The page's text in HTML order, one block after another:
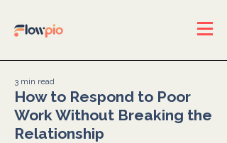
How to Respond to Poor
Work Without Breaking the
Relationship
3 min read